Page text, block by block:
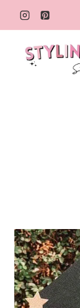
Skip
to
content